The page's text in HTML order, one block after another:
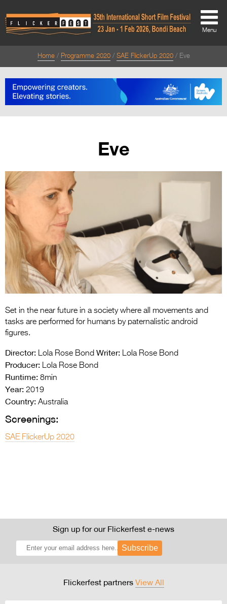
About
Directors Welcome
Team
Contact Us
Entries 2027
Flickerfest Entries
2027
Specsavers Entries
2026 Tour
Menu
Home Programme 2020 SAE FlickerUp 2020 Eve
Eve
Set in the near future in a society where all movements and
tasks are performed for humans by paternalistic android
figures.
Director: Lola Rose Bond Writer: Lola Rose Bond
Producer: Lola Rose Bond
Runtime: 8min
Year: 2019
Country: Australia
Screenings:
SAE FlickerUp 2020
Sign up for our Flickerfest e-news
Subscribe
Flickerfest partners View All